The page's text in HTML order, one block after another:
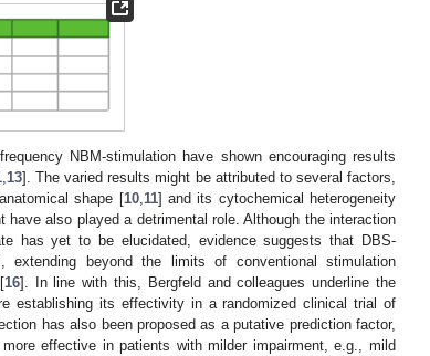
NBM-stimulation have shown encouraging results
, 13]. The varied results might be attributed to several factors,
shape [10, 11] and its cytochemical heterogeneity
also played a detrimental role. Although the interaction
has yet to be elucidated, evidence suggests that DBS-
extending beyond the limits of conventional stimulation
16]. In line with this, Bergfeld and colleagues underline the
establishing its effectivity in a randomized clinical trial of
has also been proposed as a putative prediction factor,
effective in patients with milder impairment, e.g., mild